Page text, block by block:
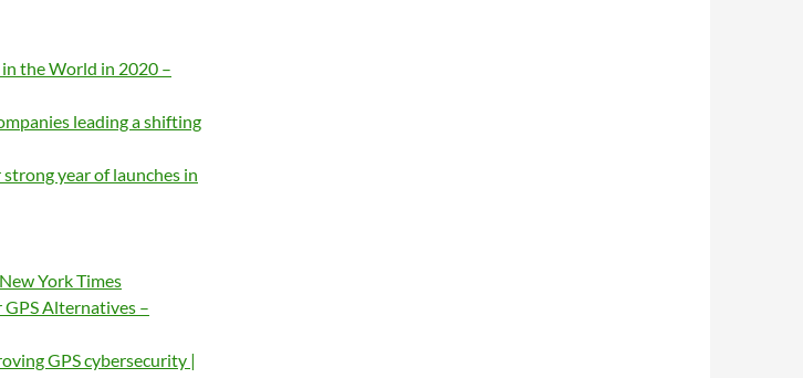
in the World in 2020 –
leading a shifting
year of launches in
York Times
Alternatives –
GPS cybersecurity |